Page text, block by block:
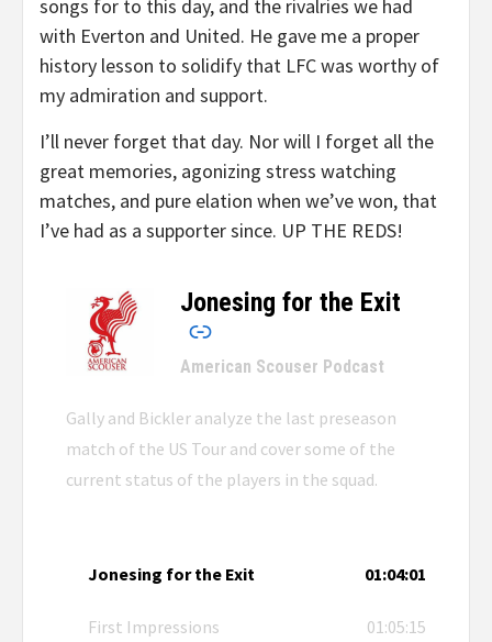
songs for to this day, and the rivalries we had
with Everton and United. He gave me a proper
history lesson to solidify that LFC was worthy of
my admiration and support.
I’ll never forget that day. Nor will I forget all the
great memories, agonizing stress watching
matches, and pure elation when we’ve won, that
I’ve had as a supporter since. UP THE REDS!
Jonesing for the Exit
–
American Scouser Podcast
Gally and Bickler analyze the last preseason
match of the US Tour and cover some of the
current status of the players in the squad.
Jonesing for the Exit 01:04:01
First Impressions 01:05:15